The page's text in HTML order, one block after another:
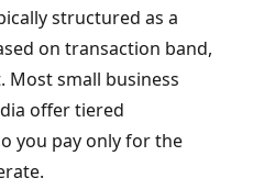
structured as a
on transaction band,
Most small business
offer tiered
you pay only for the